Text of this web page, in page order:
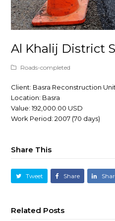
Al Khalij District
Roads-completed
Client: Basra Reconstruction
Location: Basra
Value: 192,000.00 USD
Work Period: 2007 (70 days)
Share This
Tweet Share
Related Posts